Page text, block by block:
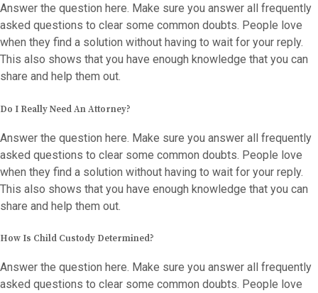
Answer the question here. Make sure you answer all frequently
asked questions to clear some common doubts. People love
when they find a solution without having to wait for your reply.
This also shows that you have enough knowledge that you can
share and help them out.
Do I Really Need An Attorney?
Answer the question here. Make sure you answer all frequently
asked questions to clear some common doubts. People love
when they find a solution without having to wait for your reply.
This also shows that you have enough knowledge that you can
share and help them out.
How Is Child Custody Determined?
Answer the question here. Make sure you answer all frequently
asked questions to clear some common doubts. People love